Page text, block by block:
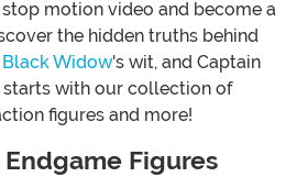
motion video and become a
the hidden truths behind
Black Widow's wit, and Captain
starts with our collection of
figures and more!
Figures